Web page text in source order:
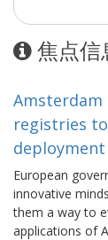
焦点信
Amsterdam
registries
deployment
European
innovative
them a way to
applications of